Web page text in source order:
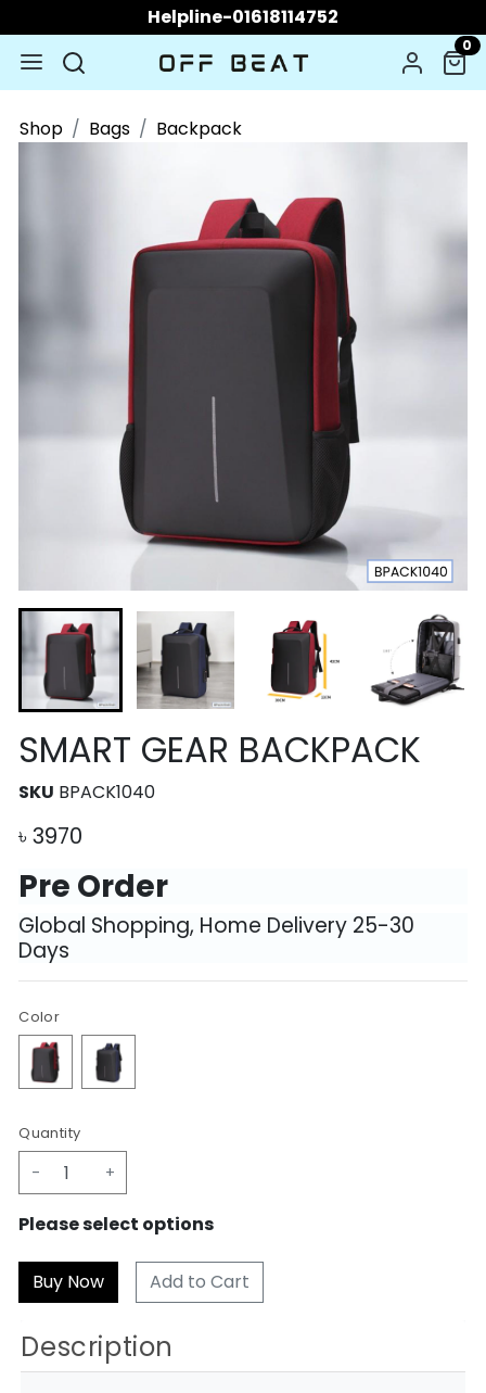
Helpline-01618114752
0
Shop Bags Backpack
SMART GEAR BACKPACK
SKU BPACK1040
৳ 3970
Pre Order
Global Shopping, Home Delivery 25-30
Days
Color
Quantity
- +
Please select options
Add to Cart
Description